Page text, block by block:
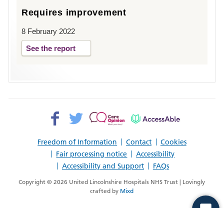
Requires improvement
8 February 2022
See the report
Freedom of Information Contact
Cookies
Fair processing notice
Accessibility
Accessibility and Support
FAQs
Facebook>
Twitter>
Patient
AccessAble
Copyright © 2026 United Lincolnshire Hospitals NHS Trust | Lovingly
crafted by Mixd